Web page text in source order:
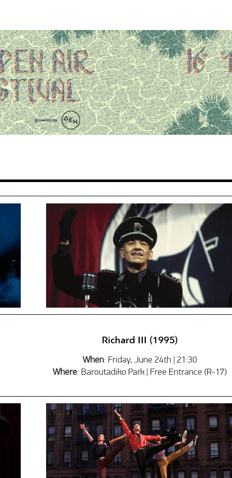
Richard ΙΙΙ (1995)
When: Friday, June 24th | 21:30
Where: Baroutadiko Park | Free Entrance (R-17)